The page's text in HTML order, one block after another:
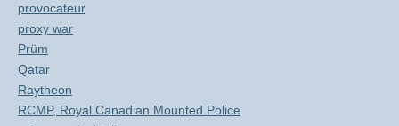
provocateur
proxy war
Prüm
Qatar
Raytheon
RCMP, Royal Canadian Mounted Police